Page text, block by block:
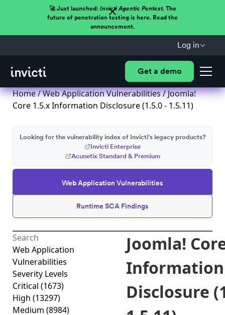
🚀 Just launched: Invicti Agentic Pentest.The
future of penetration testing is here. Read the
announcement.
Log in
Get a demo
Home/Web Application Vulnerabilities/ Joomla!
Core 1.5.x Information Disclosure (1.5.0 - 1.5.11)
Web Application Vulnerabilities
Runtime SCA Findings
Looking for the vulnerability index of Invicti's legacy products?
Invicti Enterprise
Acunetix Standard & Premium
Web Application
Vulnerabilities
Severity Levels
Critical (1673)
High (13297)
Medium (8984)
Joomla!
Information
Disclosure